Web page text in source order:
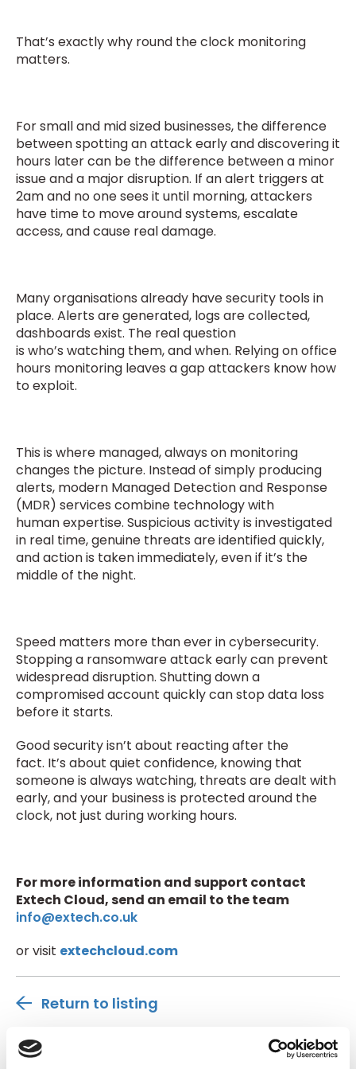
That’s exactly why round the clock monitoring
matters.
For small and mid sized businesses, the difference
between spotting an attack early and discovering it
hours later can be the difference between a minor
issue and a major disruption. If an alert triggers at
2am and no one sees it until morning, attackers
have time to move around systems, escalate
access, and cause real damage.
Many organisations already have security tools in
place. Alerts are generated, logs are collected,
dashboards exist. The real question
is who’s watching them, and when. Relying on office
hours monitoring leaves a gap attackers know how
to exploit.
This is where managed, always on monitoring
changes the picture. Instead of simply producing
alerts, modern Managed Detection and Response
(MDR) services combine technology with
human expertise. Suspicious activity is investigated
in real time, genuine threats are identified quickly,
and action is taken immediately, even if it’s the
middle of the night.
Speed matters more than ever in cybersecurity.
Stopping a ransomware attack early can prevent
widespread disruption. Shutting down a
compromised account quickly can stop data loss
before it starts.
Good security isn’t about reacting after the
fact. It’s about quiet confidence, knowing that
someone is always watching, threats are dealt with
early, and your business is protected around the
clock, not just during working hours.
For more information and support contact
Extech Cloud, send an email to the team
info@extech.co.uk
or visit extechcloud.com
Return to listing
Author